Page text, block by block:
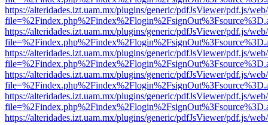
https://alteridades.izt.uam.mx/plugins/generic/pdfJsViewer/pdf.js/
https://alteridades.izt.uam.mx/plugins/generic/pdfJsViewer/pdf.js/
https://alteridades.izt.uam.mx/plugins/generic/pdfJsViewer/pdf.js/
https://alteridades.izt.uam.mx/plugins/generic/pdfJsViewer/pdf.js/
https://alteridades.izt.uam.mx/plugins/generic/pdfJsViewer/pdf.js/
https://alteridades.izt.uam.mx/plugins/generic/pdfJsViewer/pdf.js/